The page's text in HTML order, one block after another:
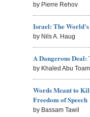
by Pierre Rehov
Israel: The
by Nils A. Haug
A Dangerous
by Khaled Abu
Words Meant to
Freedom of Speech
by Bassam Tawil